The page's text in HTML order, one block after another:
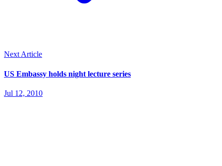
Next Article
US Embassy holds night lecture series
Jul 12, 2010